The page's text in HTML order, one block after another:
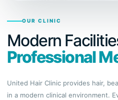
OUR CLINIC
Modern
Professional
United Hair Clinic provides hair,
in a modern clinical environment.